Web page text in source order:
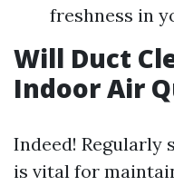
freshness in
Will Duct
Indoor Air
Indeed! Regularly
is vital for